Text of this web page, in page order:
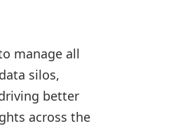
manage all
silos,
better
across the